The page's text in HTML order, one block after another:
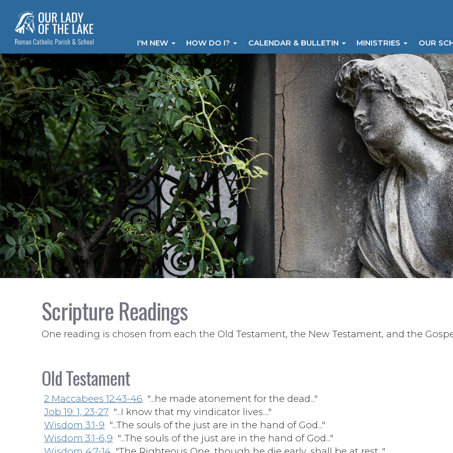
I'M NEW HOW DO I? CALENDAR & BULLETIN MINISTRIES OUR
Scripture Readings
One reading is chosen from each the Old Testament, the New Testament, and the
Old Testament
2 Maccabees 12:43-46 "...he made atonement for the dead..."
Job 19: 1, 23-27 "...I know that my vindicator lives...."
Wisdom 3:1-9 "...The souls of the just are in the hand of God..."
Wisdom 3:1-6,9 "...The souls of the just are in the hand of God..."